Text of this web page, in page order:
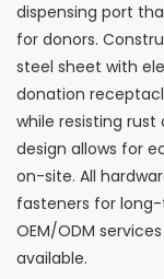
dispensing port
for donors.
steel sheet with
donation
while resisting rust
design allows for
on-site. All
fasteners for long-
OEM/ODM
available.